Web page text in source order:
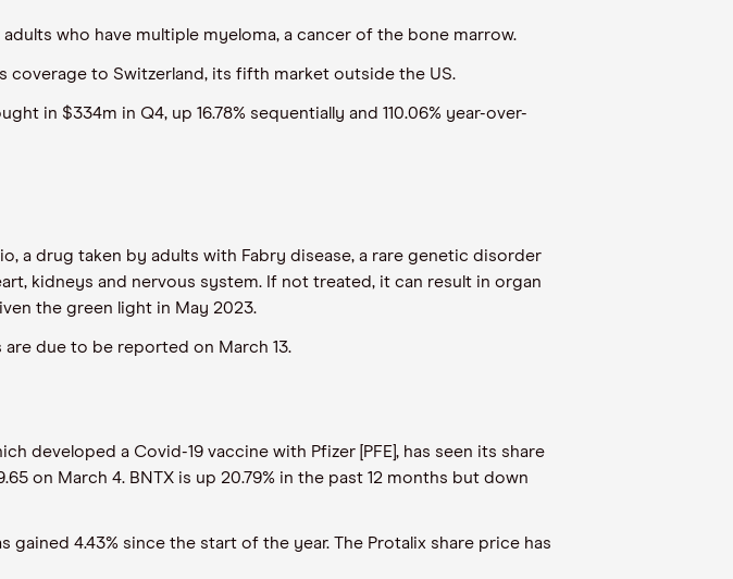
who have multiple myeloma, a cancer of the bone marrow.
coverage to Switzerland, its fifth market outside the US.
in $334m in Q4, up 16.78% sequentially and 110.06% year-over-
a drug taken by adults with Fabry disease, a rare genetic disorder
kidneys and nervous system. If not treated, it can result in organ
the green light in May 2023.
are due to be reported on March 13.
developed a Covid-19 vaccine with Pfizer [PFE], has seen its share
on March 4. BNTX is up 20.79% in the past 12 months but down
gained 4.43% since the start of the year. The Protalix share price has